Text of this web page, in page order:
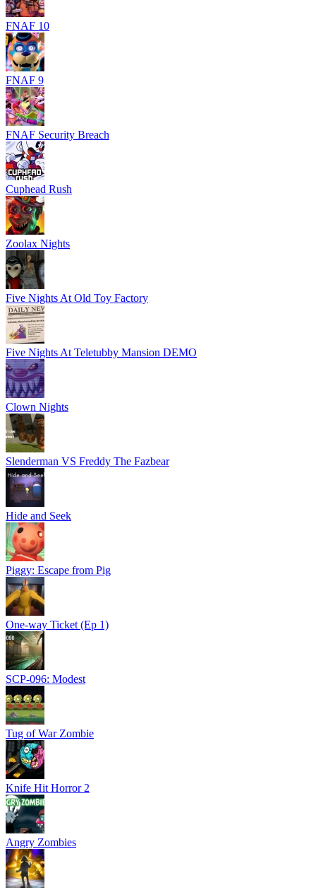
FNAF 10
FNAF 9
FNAF Security Breach
Cuphead Rush
Zoolax Nights
Five Nights At Old Toy Factory
Five Nights At Teletubby Mansion DEMO
Clown Nights
Slenderman VS Freddy The Fazbear
Hide and Seek
Piggy: Escape from Pig
One-way Ticket (Ep 1)
SCP-096: Modest
Tug of War Zombie
Knife Hit Horror 2
Angry Zombies